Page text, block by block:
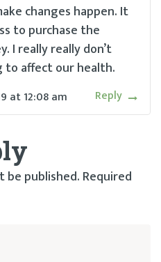
changes happen. It
to purchase the
I really really don’t
affect our health.
at12:08 am Reply
be published. Required